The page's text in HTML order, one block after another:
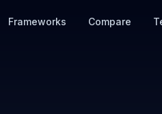
Frameworks Compare